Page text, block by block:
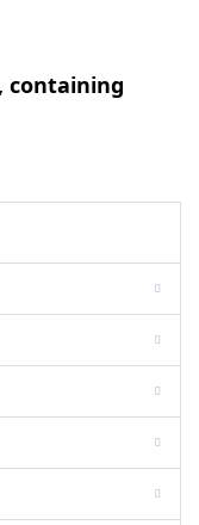
containing